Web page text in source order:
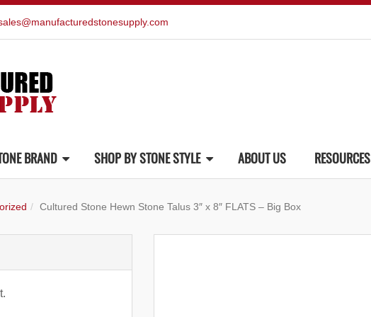
BRAND SHOP BY STONE STYLE ABOUT US RESOURCES
Cultured Stone Hewn Stone Talus 3″ x 8″ FLATS – Big Box